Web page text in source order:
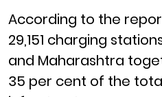
According to the
29,151 charging
and Maharashtra
35 per cent of the